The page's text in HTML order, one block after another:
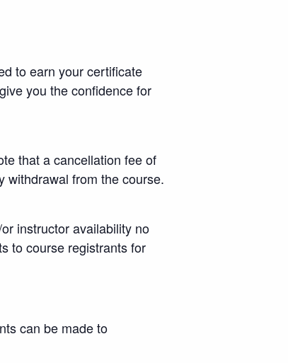
to earn your certificate
you the confidence for
that a cancellation fee of
withdrawal from the course.
instructor availability no
to course registrants for
can be made to